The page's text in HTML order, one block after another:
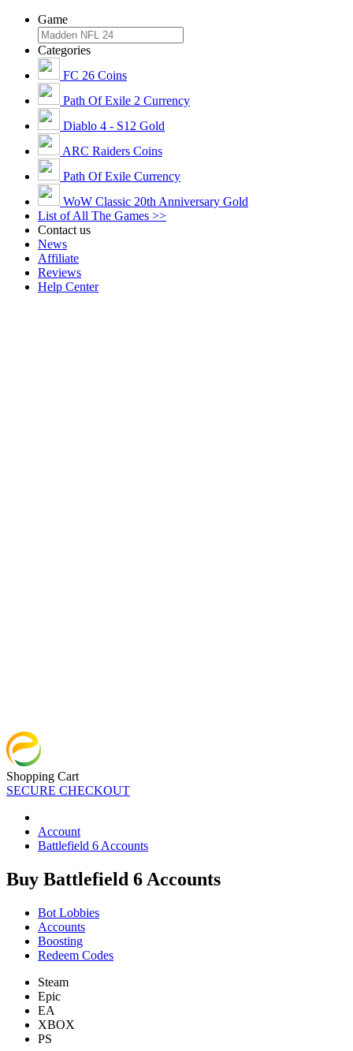
Game
Categories
FC 26 Coins
Path Of Exile 2 Currency
Diablo 4 - S12 Gold
ARC Raiders Coins
Path Of Exile Currency
WoW Classic 20th Anniversary Gold
List of All The Games >>
Contact us
News
Affiliate
Reviews
Help Center
Shopping Cart
SECURE CHECKOUT
Account
Battlefield 6 Accounts
Buy Battlefield 6 Accounts
Bot Lobbies
Accounts
Boosting
Redeem Codes
Steam
Epic
EA
XBOX
PS